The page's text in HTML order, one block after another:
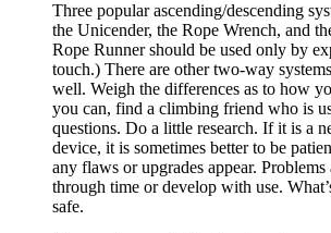
Three popular ascending/descending
the Unicender, the Rope Wrench, and
Rope Runner should be used only by
touch.) There are other two-way
well. Weigh the differences as to how
you can, find a climbing friend who is
questions. Do a little research. If it is a
device, it is sometimes better to be
any flaws or upgrades appear. Problems
through time or develop with use.
safe.